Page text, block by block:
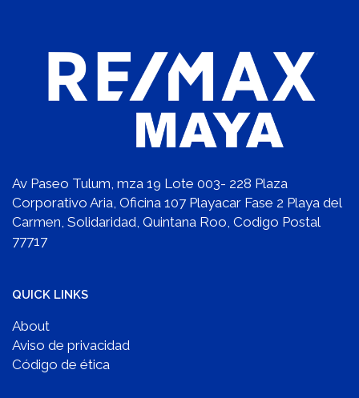
Av Paseo Tulum, mza 19 Lote 003- 228 Plaza
Corporativo Aria, Oficina 107 Playacar Fase 2 Playa del
Carmen, Solidaridad, Quintana Roo, Codigo Postal
77717
QUICK LINKS
About
Aviso de privacidad
Código de ética